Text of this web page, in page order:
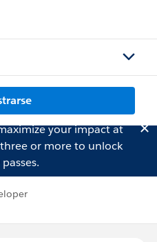
your impact at
or more to unlock